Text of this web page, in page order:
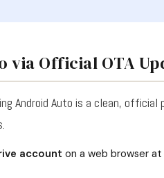
via Official OTA
Android Auto is a clean,
account on a web browser at